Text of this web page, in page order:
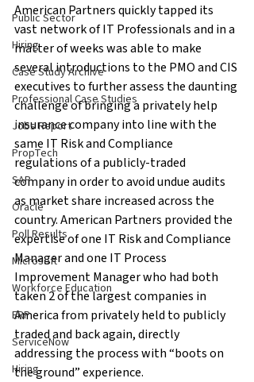
Public Sector
Hiring
Case Study Archive
Professional Case Studies
Jobs Report
PropTech
SAP
Oracle
Poll Results
Microsoft
Workforce Education
ERP
ServiceNow
Hiring
American Partners quickly tapped its
vast network of IT Professionals and in a
matter of weeks was able to make
several introductions to the PMO and CIS
executives to further assess the daunting
challenge of bringing a privately help
insurance company into line with the
same IT Risk and Compliance
regulations of a publicly-traded
company in order to avoid undue audits
as market share increased across the
country. American Partners provided the
expertise of one IT Risk and Compliance
Manager and one IT Process
Improvement Manager who had both
taken 2 of the largest companies in
America from privately held to publicly
traded and back again, directly
addressing the process with “boots on
the ground” experience.